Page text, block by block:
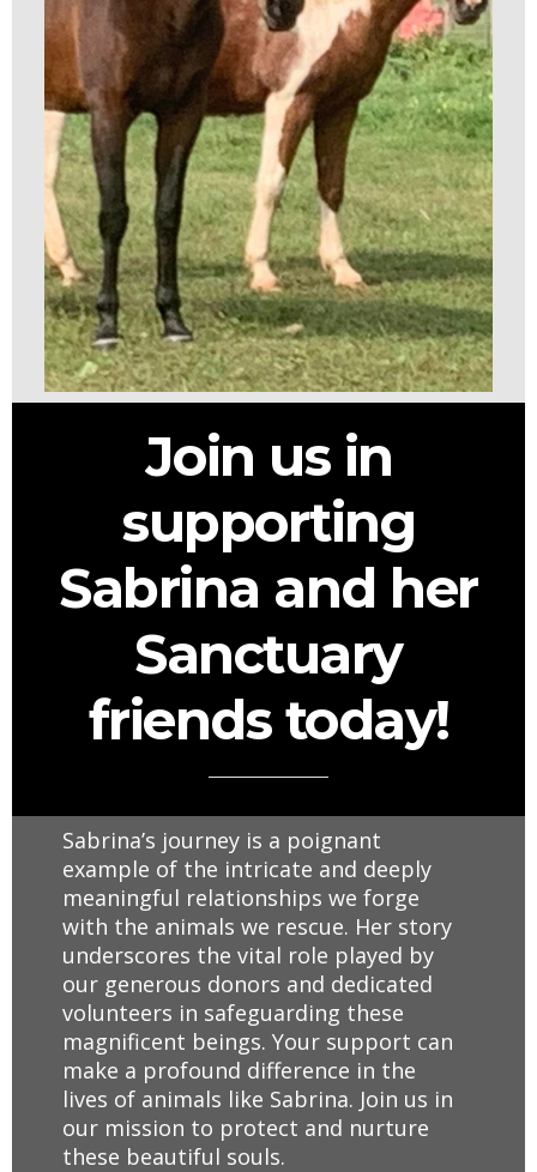
Join us in
supporting
Sabrina and her
Sanctuary
friends today!
Sabrina’s journey is a poignant
example of the intricate and deeply
meaningful relationships we forge
with the animals we rescue. Her story
underscores the vital role played by
our generous donors and dedicated
volunteers in safeguarding these
magnificent beings. Your support can
make a profound difference in the
lives of animals like Sabrina. Join us in
our mission to protect and nurture
these beautiful souls.